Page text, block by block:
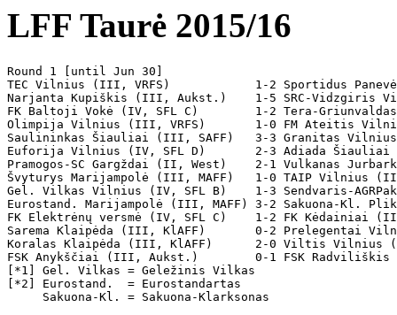
LFF Taurė 2015/16
Round 1 [until Jun 30]
TEC Vilnius (III, VRFS)            1-2 Sportidus
Narjanta Kupiškis (III, Aukst.)    1-5 SRC-
FK Baltoji Vokė (IV, SFL C)        1-2 Tera-
Olimpija Vilnius (III, VRFS)       1-0 FM Ateitis
Saulininkas Šiauliai (III, SAFF)   3-3 Granitas
Euforija Vilnius (IV, SFL D)       2-3 Adiada
Pramogos-SC Gargždai (II, West)    2-1 Vulkanas
Švyturys Marijampolė (III, MAFF)   1-0 TAIP Vilnius
Gel. Vilkas Vilnius (IV, SFL B)    1-3 Sendvaris-
Eurostand. Marijampolė (III, MAFF) 3-2 Sakuona-Kl.
FK Elektrėnų versmė (IV, SFL C)    1-2 FK
Sarema Klaipėda (III, KlAFF)       0-2 Prelegentai
Koralas Klaipėda (III, KlAFF)      2-0 Viltis
FSK Anykščiai (III, Aukst.)        0-1 FSK
[*1] Gel. Vilkas = Geležinis Vilkas
[*2] Eurostand.  = Eurostandartas
     Sakuona-Kl. = Sakuona-Klarksonas